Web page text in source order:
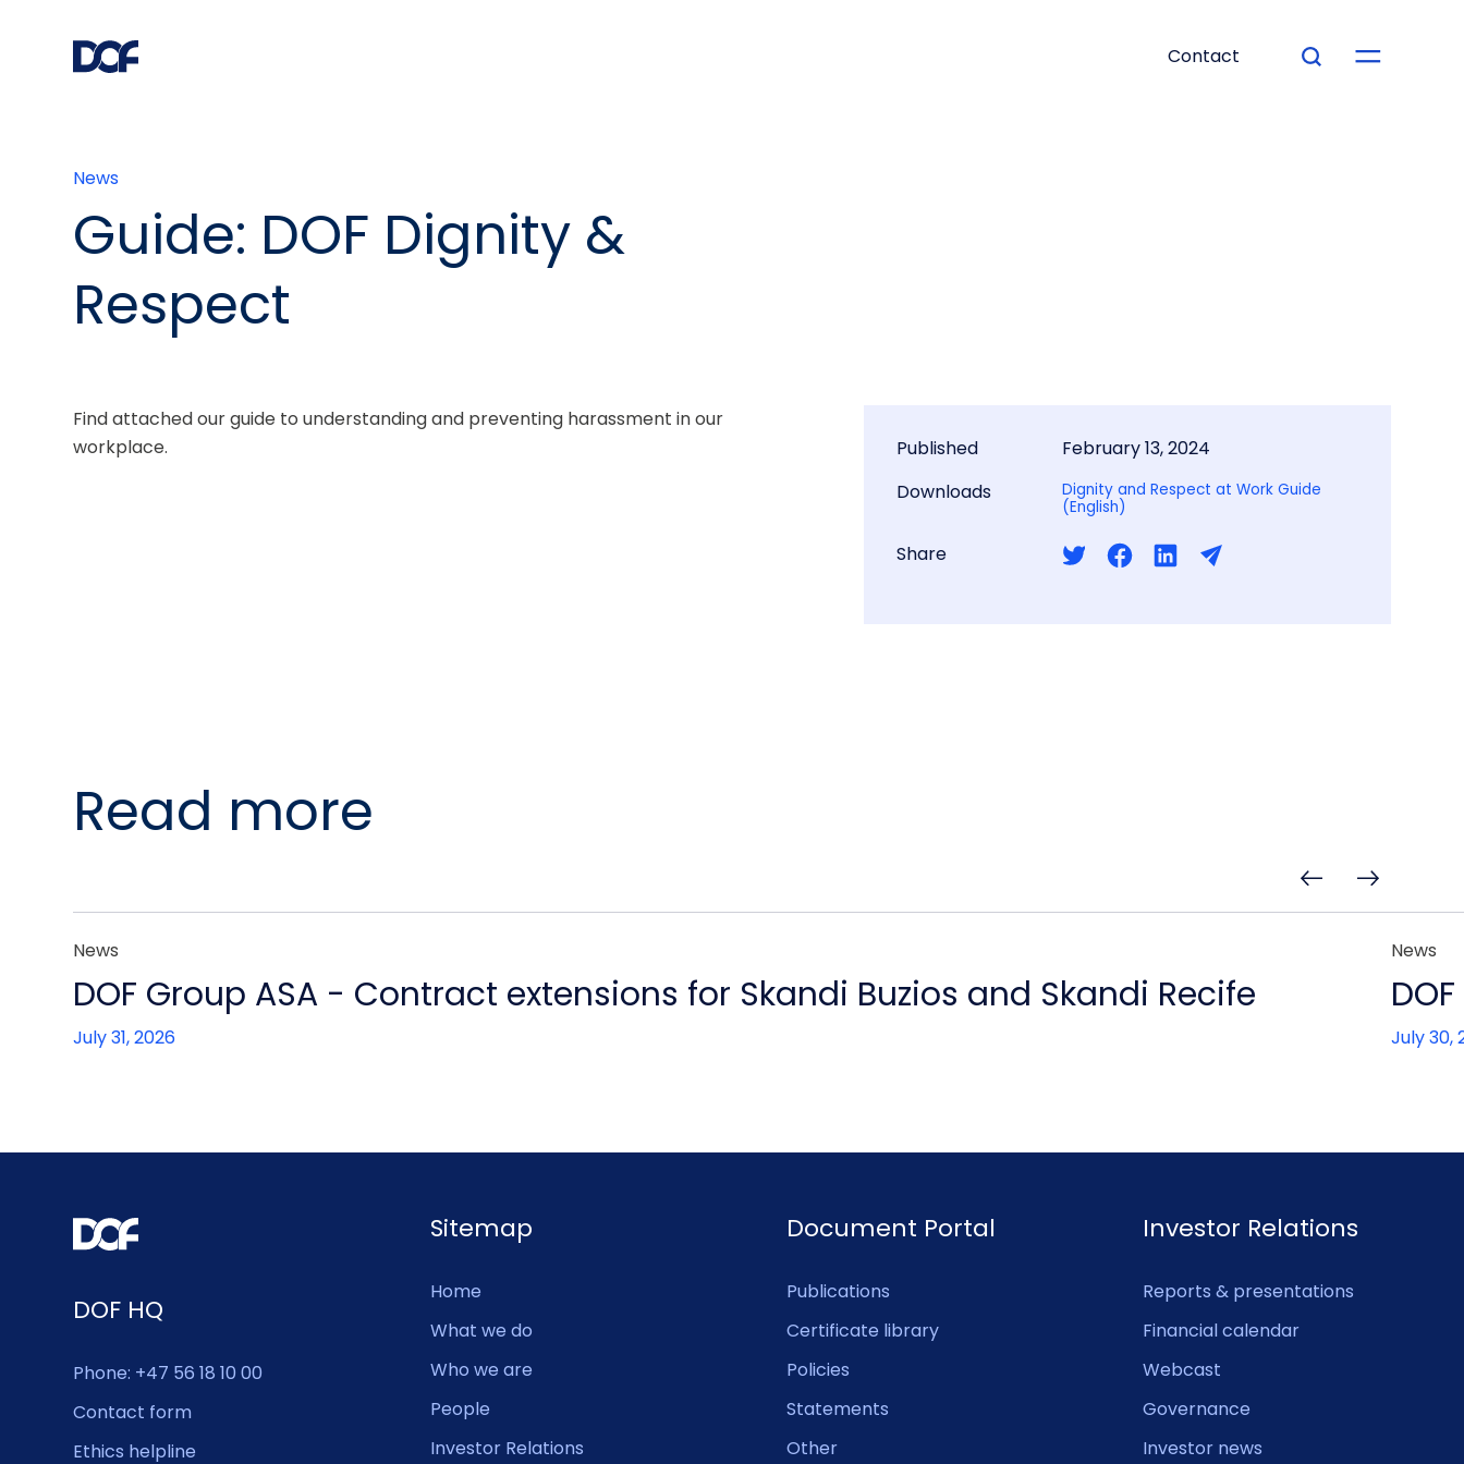
Contact
News
Guide: DOF Dignity &
Respect
Find attached our guide to understanding and preventing harassment in our
workplace.
Published
February 13, 2024
Downloads
Dignity and Respect at Work Guide
(English)
Share
Read more
News
DOF Group ASA - Contract extensions for Skandi Buzios and Skandi Recife
July 31, 2026
News
July 30,
DOF HQ
Phone: +47 56 18 10 00
Contact form
Ethics helpline
Sitemap
Home
What we do
Who we are
People
Investor Relations
Document Portal
Publications
Certificate library
Policies
Statements
Other
Investor Relations
Reports & presentations
Financial calendar
Webcast
Governance
Investor news